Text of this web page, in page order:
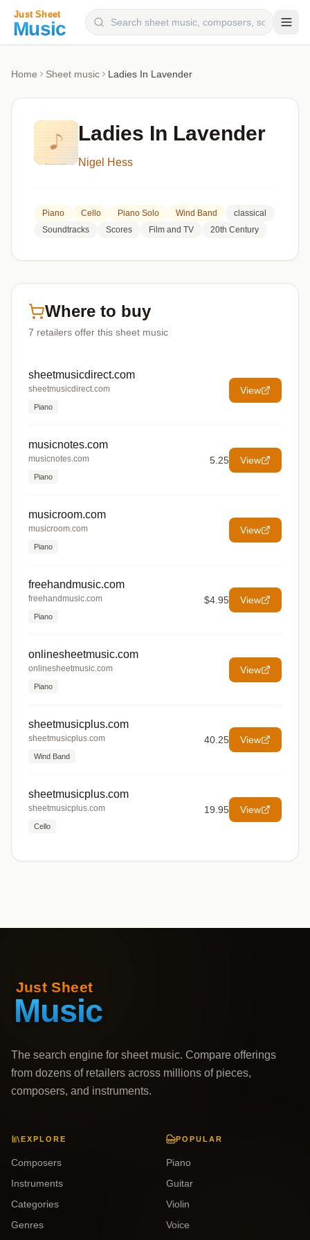
Categories
Genres
Home Sheet music Ladies In Lavender
Ladies In Lavender
Nigel Hess
Piano Cello Piano Solo Wind Band
classical
Soundtracks
Scores Film and TV 20th Century
Where to buy
7 retailers offer this sheet music
sheetmusicdirect.com
sheetmusicdirect.com
Piano
View
musicnotes.com
musicnotes.com
Piano
5.25 View
musicroom.com
musicroom.com
Piano
View
freehandmusic.com
freehandmusic.com
Piano
$4.95 View
onlinesheetmusic.com
onlinesheetmusic.com
Piano
View
sheetmusicplus.com
sheetmusicplus.com
Wind Band
40.25 View
sheetmusicplus.com
sheetmusicplus.com
Cello
19.95 View
The search engine for sheet music. Compare offerings
from dozens of retailers across millions of pieces,
composers, and instruments.
EXPLORE
Composers
Instruments
Categories
Genres
POPULAR
Piano
Guitar
Violin
Voice